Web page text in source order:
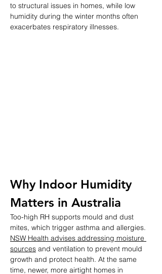
to structural issues in homes, while low
humidity during the winter months often
exacerbates respiratory illnesses.
Why Indoor Humidity
Matters in Australia
Too-high RH supports mould and dust
mites, which trigger asthma and allergies.
NSW Health advises addressing moisture
sources and ventilation to prevent mould
growth and protect health. At the same
time, newer, more airtight homes in